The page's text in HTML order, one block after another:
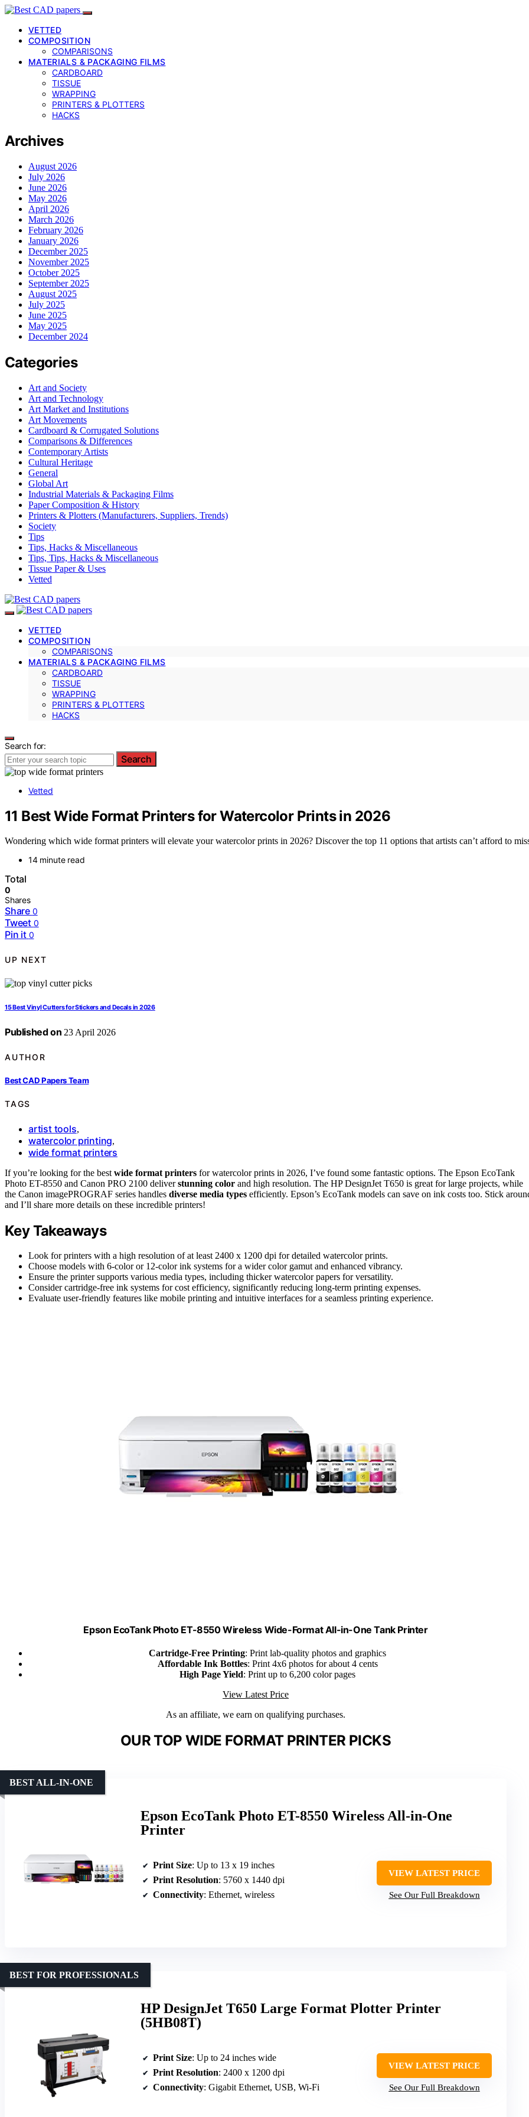
VETTED
COMPOSITION
COMPARISONS
MATERIALS & PACKAGING FILMS
CARDBOARD
TISSUE
WRAPPING
PRINTERS & PLOTTERS
HACKS
Archives
August 2026
July 2026
June 2026
May 2026
April 2026
March 2026
February 2026
January 2026
December 2025
November 2025
October 2025
September 2025
August 2025
July 2025
June 2025
May 2025
December 2024
Categories
Art and Society
Art and Technology
Art Market and Institutions
Art Movements
Cardboard & Corrugated Solutions
Comparisons & Differences
Contemporary Artists
Cultural Heritage
General
Global Art
Industrial Materials & Packaging Films
Paper Composition & History
Printers & Plotters (Manufacturers, Suppliers, Trends)
Society
Tips
Tips, Hacks & Miscellaneous
Tips, Tips, Hacks & Miscellaneous
Tissue Paper & Uses
Vetted
VETTED
COMPOSITION
COMPARISONS
MATERIALS & PACKAGING FILMS
CARDBOARD
TISSUE
WRAPPING
PRINTERS & PLOTTERS
HACKS
Search for:
Search
Vetted
11 Best Wide Format Printers for Watercolor Prints in 2026
Wondering which wide format printers will elevate your watercolor prints in 2026? Discover the top 11 options that artists can’t afford to
14 minute read
Total
0
Shares
Share 0
Tweet 0
Pin it 0
UP NEXT
15 Best Vinyl Cutters for Stickers and Decals in 2026
Published on 23 April 2026
AUTHOR
Best CAD Papers Team
TAGS
artist tools,
watercolor printing,
wide format printers
If you’re looking for the best wide format printers for watercolor prints in 2026, I’ve found some fantastic options. The Epson EcoTank
Photo ET-8550 and Canon PRO 2100 deliverstunning color and high resolution. The HP DesignJet T650 is great for large projects, while
the Canon imagePROGRAF series handles diverse media types efficiently. Epson’s EcoTank models can save on ink costs too. Stick
and I’ll share more details on these incredible printers!
Key Takeaways
Look for printers with a high resolution of at least 2400 x 1200 dpi for detailed watercolor prints.
Choose models with 6-color or 12-color ink systems for a wider color gamut and enhanced vibrancy.
Ensure the printer supports various media types, including thicker watercolor papers for versatility.
Consider cartridge-free ink systems for cost efficiency, significantly reducing long-term printing expenses.
Evaluate user-friendly features like mobile printing and intuitive interfaces for a seamless printing experience.
Epson EcoTank Photo ET-8550 Wireless Wide-Format All-in-One Tank Printer
Cartridge-Free Printing: Print lab-quality photos and graphics
Affordable Ink Bottles: Print 4x6 photos for about 4 cents
High Page Yield: Print up to 6,200 color pages
View Latest Price
As an affiliate, we earn on qualifying purchases.
OUR TOP WIDE FORMAT PRINTER PICKS
Epson EcoTank Photo ET-8550 Wireless All-in-One
Printer
BEST ALL-IN-ONE
Print Size: Up to 13 x 19 inches
Print Resolution: 5760 x 1440 dpi
Connectivity: Ethernet, wireless
VIEW LATEST PRICE
See Our Full Breakdown
HP DesignJet T650 Large Format Plotter Printer
(5HB08T)
BEST FOR PROFESSIONALS
Print Size: Up to 24 inches wide
Print Resolution: 2400 x 1200 dpi
Connectivity: Gigabit Ethernet, USB, Wi-Fi
VIEW LATEST PRICE
See Our Full Breakdown